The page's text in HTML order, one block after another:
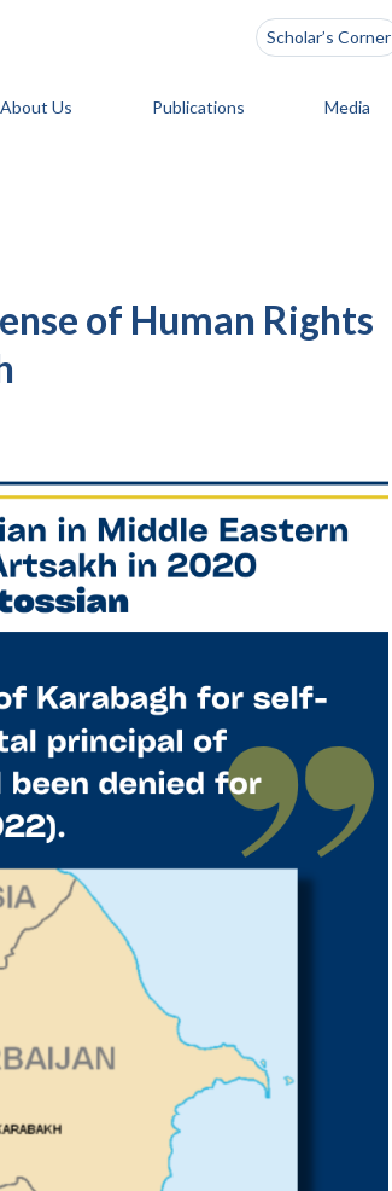
Scholar’s Corner
About Us Publications Media
of Human Rights